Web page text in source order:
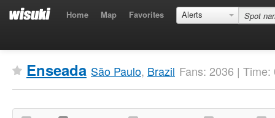
Home Map Favorites Alerts
Enseada São Paulo, Brazil Fans: 2036 |